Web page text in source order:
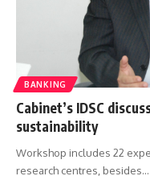
BANKING
Cabinet’s IDSC
sustainability
Workshop includes 22
research centres, besides…